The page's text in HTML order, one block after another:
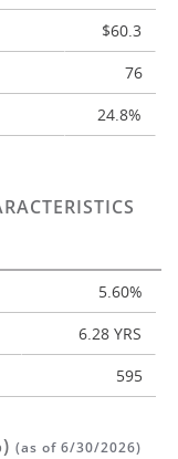
$60.3
76
24.8%
5.60%
6.28 YRS
595
(as of 6/30/2026)